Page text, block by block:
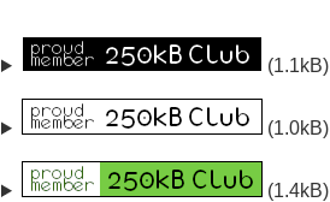
(1.1kB)
(1.0kB)
(1.4kB)